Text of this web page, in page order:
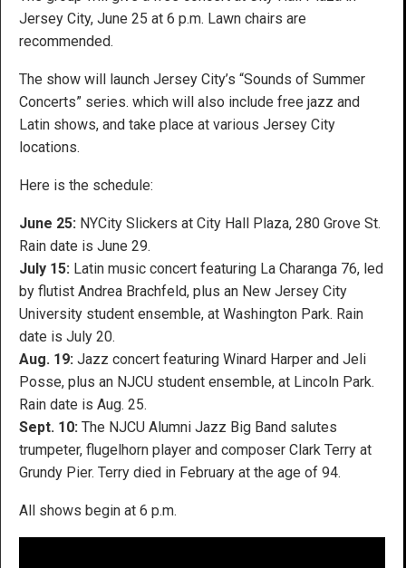
Jersey City, June 25 at 6 p.m. Lawn chairs are
recommended.
The show will launch Jersey City’s “Sounds of Summer
Concerts” series. which will also include free jazz and
Latin shows, and take place at various Jersey City
locations.
Here is the schedule:
June 25: NYCity Slickers at City Hall Plaza, 280 Grove St.
Rain date is June 29.
July 15: Latin music concert featuring La Charanga 76, led
by flutist Andrea Brachfeld, plus an New Jersey City
University student ensemble, at Washington Park. Rain
date is July 20.
Aug. 19: Jazz concert featuring Winard Harper and Jeli
Posse, plus an NJCU student ensemble, at Lincoln Park.
Rain date is Aug. 25.
Sept. 10: The NJCU Alumni Jazz Big Band salutes
trumpeter, flugelhorn player and composer Clark Terry at
Grundy Pier. Terry died in February at the age of 94.
All shows begin at 6 p.m.